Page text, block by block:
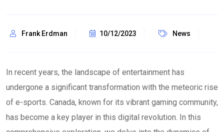
Frank Erdman 10/12/2023 News
In recent years, the landscape of entertainment has
undergone a significant transformation with the meteoric rise
of e-sports. Canada, known for its vibrant gaming community,
has become a key player in this digital revolution. In this